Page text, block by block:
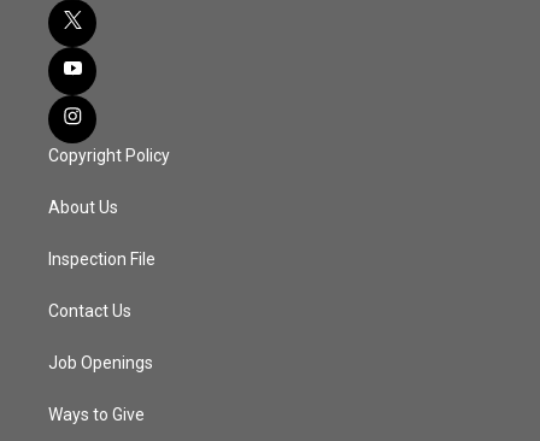
Copyright Policy
About Us
Inspection File
Contact Us
Job Openings
Ways to Give